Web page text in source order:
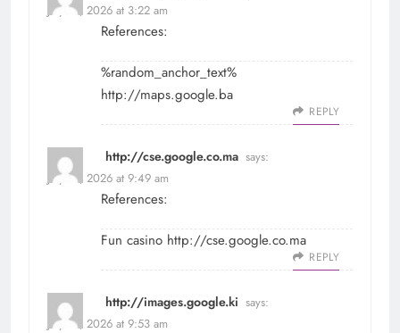
July 29, 2026 at 3:22 am
References:
%random_anchor_text%
http://maps.google.ba
REPLY
http://cse.google.co.ma says:
July 29, 2026 at 9:49 am
References:
Fun casino http://cse.google.co.ma
REPLY
http://images.google.ki says:
July 29, 2026 at 9:53 am